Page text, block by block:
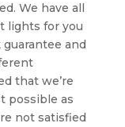
We have all
lights for you
and
that we’re
possible as
not satisfied